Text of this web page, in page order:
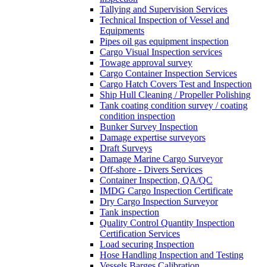
Tallying and Supervision Services
Technical Inspection of Vessel and
Equipments
Pipes oil gas equipment inspection
Cargo Visual Inspection services
Towage approval survey
Cargo Container Inspection Services
Cargo Hatch Covers Test and Inspection
Ship Hull Cleaning / Propeller Polishing
Tank coating condition survey / coating
condition inspection
Bunker Survey Inspection
Damage expertise surveyors
Draft Surveys
Damage Marine Cargo Surveyor
Off-shore - Divers Services
Container Inspection, QA/QC
IMDG Cargo Inspection Certificate
Dry Cargo Inspection Surveyor
Tank inspection
Quality Control Quantity Inspection
Certification Services
Load securing Inspection
Hose Handling Inspection and Testing